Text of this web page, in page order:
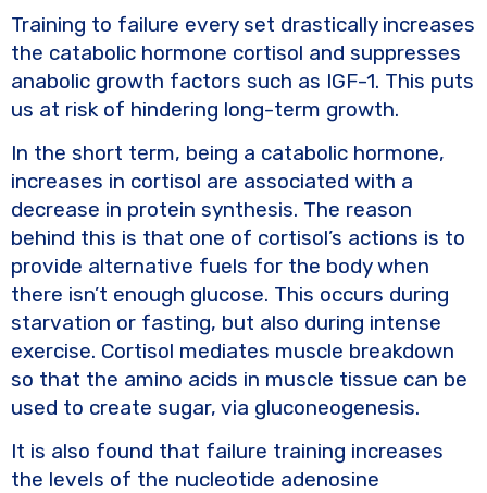
Training to failure every set drastically increases
the catabolic hormone cortisol and suppresses
anabolic growth factors such as IGF-1. This puts
us at risk of hindering long-term growth.
In the short term, being a catabolic hormone,
increases in cortisol are associated with a
decrease in protein synthesis. The reason
behind this is that one of cortisol’s actions is to
provide alternative fuels for the body when
there isn’t enough glucose. This occurs during
starvation or fasting, but also during intense
exercise. Cortisol mediates muscle breakdown
so that the amino acids in muscle tissue can be
used to create sugar, via gluconeogenesis.
It is also found that failure training increases
the levels of the nucleotide adenosine